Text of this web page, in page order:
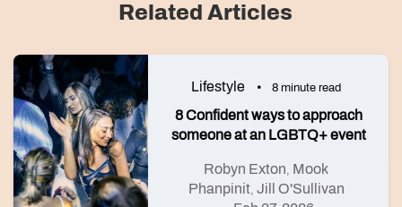
Related Articles
Lifestyle 8 minute read
8 Confident ways to approach
someone at an LGBTQ+ event
Robyn Exton, Mook
Phanpinit, Jill O'Sullivan